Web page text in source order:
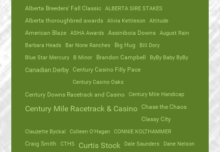
Alberta Breeders' Fall Classic ALBERTA SIRE STAKES
Alberta thoroughbred awards Alivia Kettleson Altitude
American Blaze ASHA Awards Assiniboia Downs August Rain
Barbara Heads
Bar None Ranches Big Hug
Bill Dory
Blue Star Mercury
B Minor Brandon Campbell ByBy Baby ByBy
Canadian Derby Century Casino Filly Pace
Century Casino Oaks
Century Downs Racetrack and Casino
Century Mile Handicap
Century Mile Racetrack & Casino Chase the Chaos
Classy City
Clauzette Byckal
Colleen O'Hagan CONNIE KOLTHAMMER
Craig Smith
CTHS Curtis Stock Dale Saunders
Dane Nelson